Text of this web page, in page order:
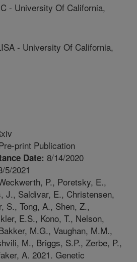
- University Of California,
- University Of California,
print Publication
Date: 8/14/2020
5/2021
P., Poretsky, E.,
J., Saldivar, E., Christensen,
S., Tong, A., Shen, Z.,
E.S., Kono, T., Nelson,
M.G., Vaughan, M.M.,
M., Briggs, S.P., Zerbe, P.,
A. 2021. Genetic